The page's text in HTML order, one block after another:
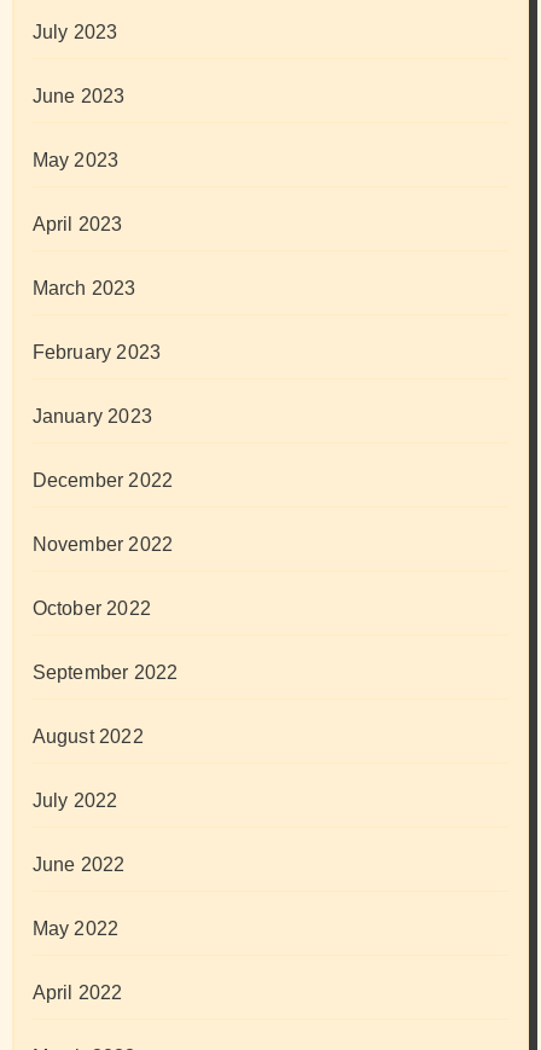
July 2023
June 2023
May 2023
April 2023
March 2023
February 2023
January 2023
December 2022
November 2022
October 2022
September 2022
August 2022
July 2022
June 2022
May 2022
April 2022